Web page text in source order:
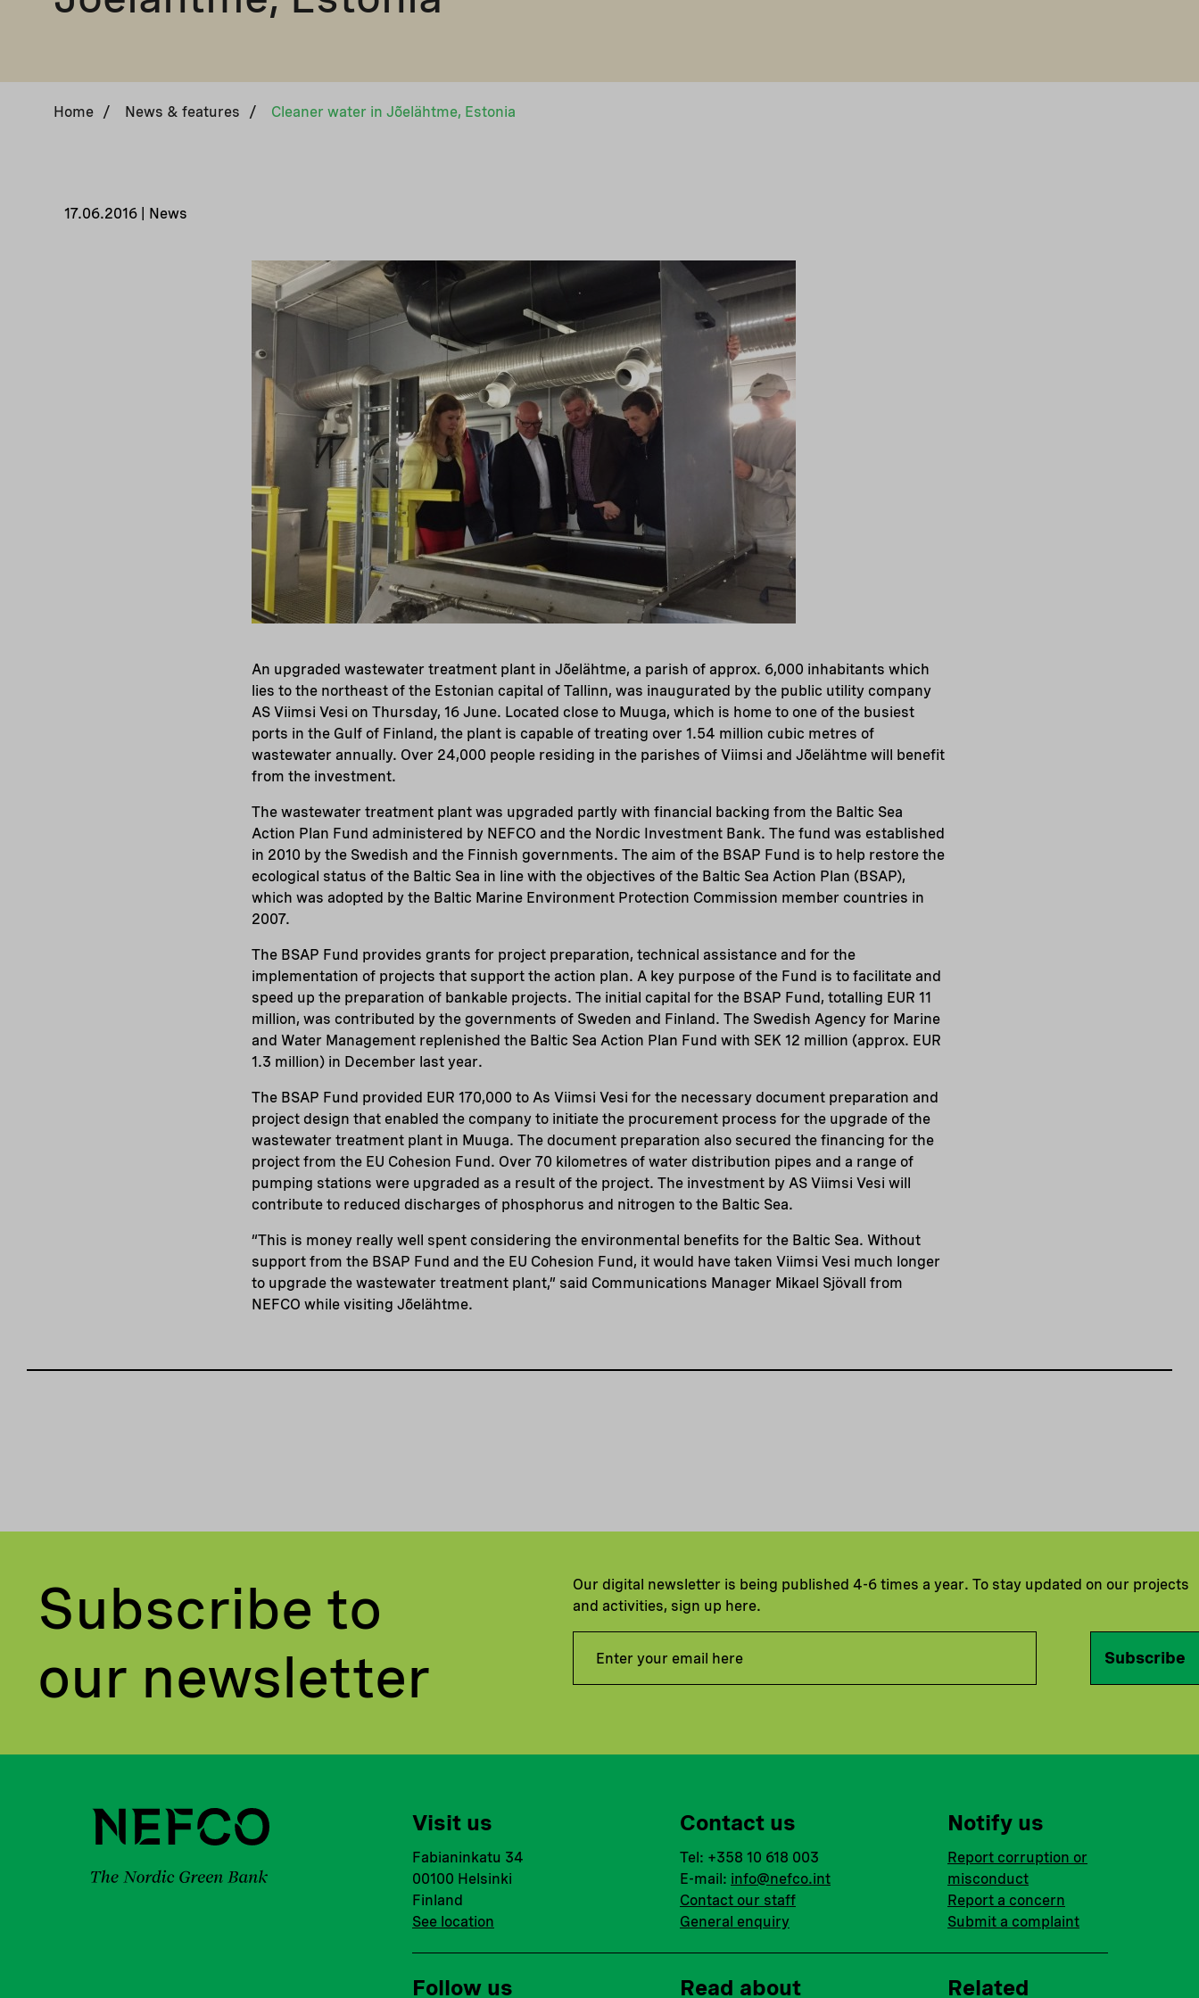
Home / News & features / Cleaner water in Jõelähtme, Estonia
17.06.2016 | News
An upgraded wastewater treatment plant in Jõelähtme, a parish of approx. 6,000 inhabitants which
lies to the northeast of the Estonian capital of Tallinn, was inaugurated by the public utility company
AS Viimsi Vesi on Thursday, 16 June. Located close to Muuga, which is home to one of the busiest
ports in the Gulf of Finland, the plant is capable of treating over 1.54 million cubic metres of
wastewater annually. Over 24,000 people residing in the parishes of Viimsi and Jõelähtme will benefit
from the investment.
The wastewater treatment plant was upgraded partly with financial backing from the Baltic Sea
Action Plan Fund administered by NEFCO and the Nordic Investment Bank. The fund was established
in 2010 by the Swedish and the Finnish governments. The aim of the BSAP Fund is to help restore the
ecological status of the Baltic Sea in line with the objectives of the Baltic Sea Action Plan (BSAP),
which was adopted by the Baltic Marine Environment Protection Commission member countries in
2007.
The BSAP Fund provides grants for project preparation, technical assistance and for the
implementation of projects that support the action plan. A key purpose of the Fund is to facilitate and
speed up the preparation of bankable projects. The initial capital for the BSAP Fund, totalling EUR 11
million, was contributed by the governments of Sweden and Finland. The Swedish Agency for Marine
and Water Management replenished the Baltic Sea Action Plan Fund with SEK 12 million (approx. EUR
1.3 million) in December last year.
The BSAP Fund provided EUR 170,000 to As Viimsi Vesi for the necessary document preparation and
project design that enabled the company to initiate the procurement process for the upgrade of the
wastewater treatment plant in Muuga. The document preparation also secured the financing for the
project from the EU Cohesion Fund. Over 70 kilometres of water distribution pipes and a range of
pumping stations were upgraded as a result of the project. The investment by AS Viimsi Vesi will
contribute to reduced discharges of phosphorus and nitrogen to the Baltic Sea.
“This is money really well spent considering the environmental benefits for the Baltic Sea. Without
support from the BSAP Fund and the EU Cohesion Fund, it would have taken Viimsi Vesi much longer
to upgrade the wastewater treatment plant,” said Communications Manager Mikael Sjövall from
NEFCO while visiting Jõelähtme.
Subscribe to
our newsletter
Our digital newsletter is being published 4-6 times a year. To stay updated on our projects
and activities, sign up here.
Subscribe
Visit us
Fabianinkatu 34
00100 Helsinki
Finland
See location
Contact us
Tel: +358 10 618 003
E-mail: info@nefco.int
Contact our staff
General enquiry
Notify us
Report corruption or
misconduct
Report a concern
Submit a complaint
Follow us Read about Related